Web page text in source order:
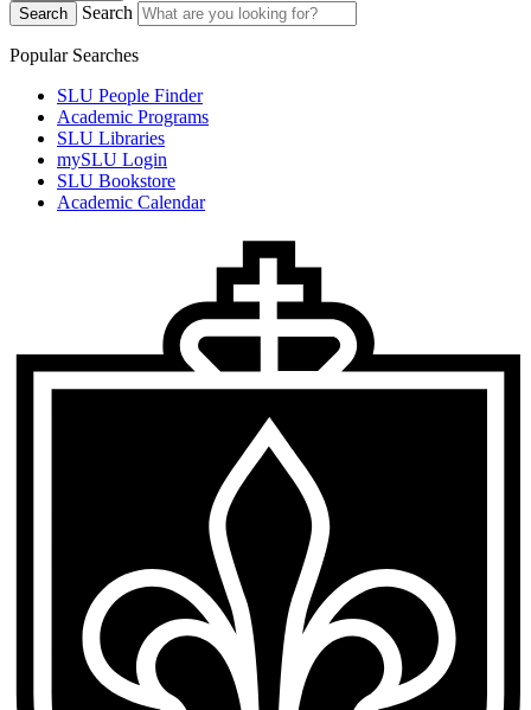
Search
Search
Popular Searches
SLU People Finder
Academic Programs
SLU Libraries
mySLU Login
SLU Bookstore
Academic Calendar